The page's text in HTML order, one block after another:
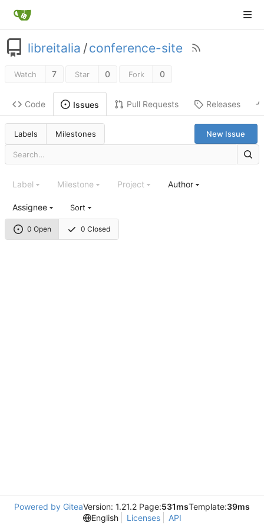
libreitalia /conference-site
Watch 7 Star 0 Fork 0
Code Issues Pull Requests Releases
Labels Milestones New Issue
0 Open 0 Closed
Label Milestone Project Author
Assignee Sort
Powered by GiteaVersion: 1.21.2 Page:531msTemplate:39ms
English
Licenses API